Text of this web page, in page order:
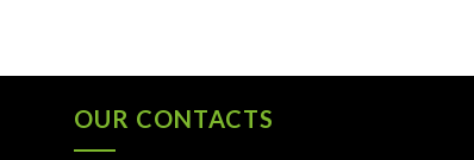
OUR CONTACTS